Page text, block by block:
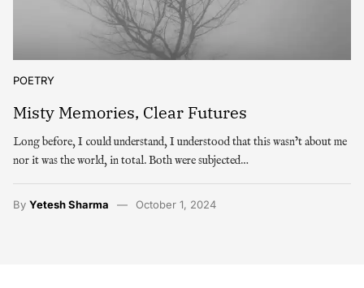
POETRY
Misty Memories, Clear Futures
Long before, I could understand, I understood that this wasn’t about me
nor it was the world, in total. Both were subjected…
By Yetesh Sharma October 1, 2024